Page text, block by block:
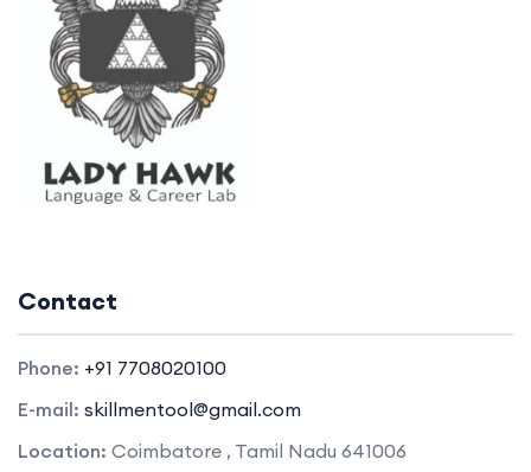
Contact
Phone: +91 7708020100
E-mail: skillmentool@gmail.com
Location: Coimbatore , Tamil Nadu 641006